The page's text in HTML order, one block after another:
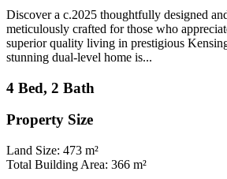
Discover a c.2025 thoughtfully designed
meticulously crafted for those who
superior quality living in prestigious
stunning dual-level home is...
4 Bed, 2 Bath
Property Size
Land Size: 473 m²
Total Building Area: 366 m²